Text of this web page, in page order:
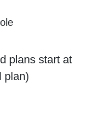
plans start at
plan)